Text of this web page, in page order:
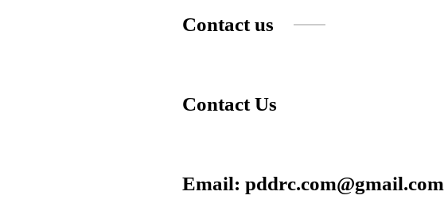
Contact us
Contact Us
Email: pddrc.com@gmail.com